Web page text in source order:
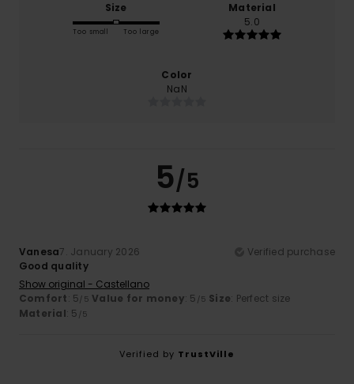
Size
Too small Too large
Material
5.0
Color
NaN
5/5
Vanesa7. January 2026
Verified purchase
Good quality
Show original - Castellano
Comfort: 5/5 Value for money: 5 /5 Size: Perfect size
Material: 5 /5
Verified by TrustVille